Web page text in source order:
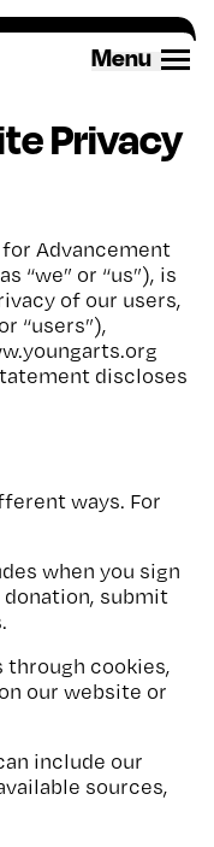
Menu
Privacy
Advancement
“we” or “us”), is
of our users,
“users”),
discloses
ways. For
when you sign
donation, submit
through cookies,
our website or
include our
sources,